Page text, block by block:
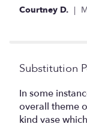
Courtney D.
Substitution
In some
overall theme
kind vase